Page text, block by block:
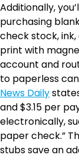
Additionally,
purchasing
check stock,
print with
account and
to paperless
News Daily
and $3.15 per
electronically,
paper check.”
stubs save an